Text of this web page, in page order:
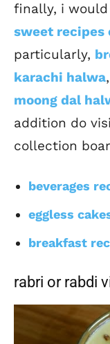
finally, i
sweet recipes
particularly,
karachi halwa,
moong dal
addition do
collection
beverages
eggless
breakfast
rabri or rabdi